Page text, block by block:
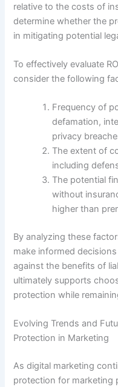
relative to the costs of
determine whether the
in mitigating potential
To effectively evaluate
consider the following
Frequency of
defamation,
privacy
The extent of
including
The potential
without
higher than
By analyzing these
make informed
against the benefits of
ultimately supports
protection while
Evolving Trends and
Protection in Marketing
As digital marketing
protection for marketing